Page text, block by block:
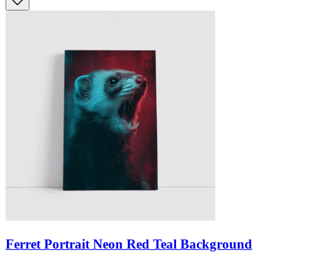
Ferret Portrait Neon Red Teal Background